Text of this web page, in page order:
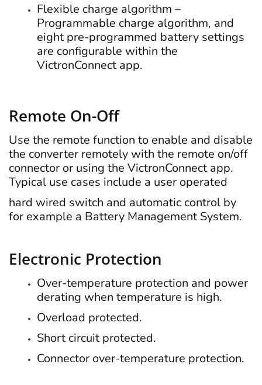
Flexible charge algorithm –
Programmable charge algorithm, and
eight pre-programmed battery settings
are configurable within the
VictronConnect app.
Remote On-Off
Use the remote function to enable and disable
the converter remotely with the remote on/off
connector or using the VictronConnect app.
Typical use cases include a user operated
hard wired switch and automatic control by
for example a Battery Management System.
Electronic Protection
Over-temperature protection and power
derating when temperature is high.
Overload protected.
Short circuit protected.
Connector over-temperature protection.